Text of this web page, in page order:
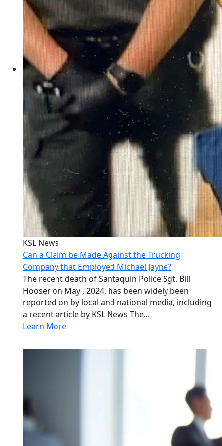
KSL News
Can a Claim be Made Against the Trucking
Company that Employed Michael Jayne?
The recent death of Santaquin Police Sgt. Bill
Hooser on May , 2024, has been widely been
reported on by local and national media, including
a recent article by KSL News The...
Learn More